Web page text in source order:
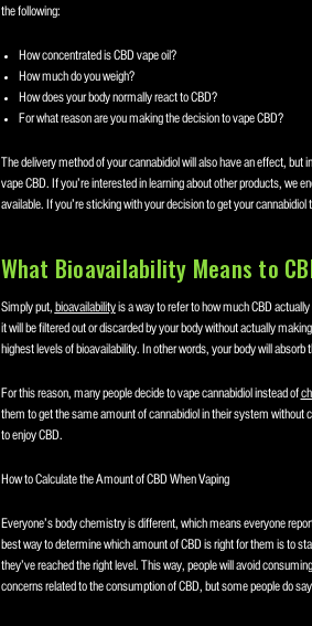
the following:
How concentrated is CBD vape oil?
How much do you weigh?
How does your body normally react to CBD?
For what reason are you making the decision to vape CBD?
The delivery method of your cannabidiol will also have an effect, but
vape CBD. If you’re interested in learning about other products, we
available. If you’re sticking with your decision to get your
What Bioavailability Means to
Simply put, bioavailabilityis a way to refer to how much CBD
it will be filtered out or discarded by your body without actually
highest levels of bioavailability. In other words, your body will absorb
For this reason, many people decide to vape cannabidiol instead of
them to get the same amount of cannabidiol in their system without
to enjoy CBD.
How to Calculate the Amount of CBD When Vaping
Everyone’s body chemistry is different, which means everyone
best way to determine which amount of CBD is right for them is to
they’ve reached the right level. This way, people will avoid
concerns related to the consumption of CBD, but some people do